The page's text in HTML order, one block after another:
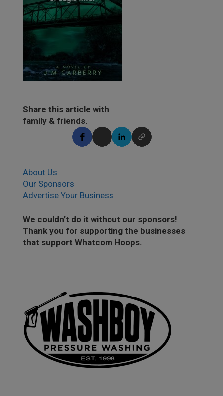
Share this article with
family & friends.
About Us
Our Sponsors
Advertise Your Business
We couldn’t do it without our sponsors!
Thank you for supporting the businesses
that support Whatcom Hoops.